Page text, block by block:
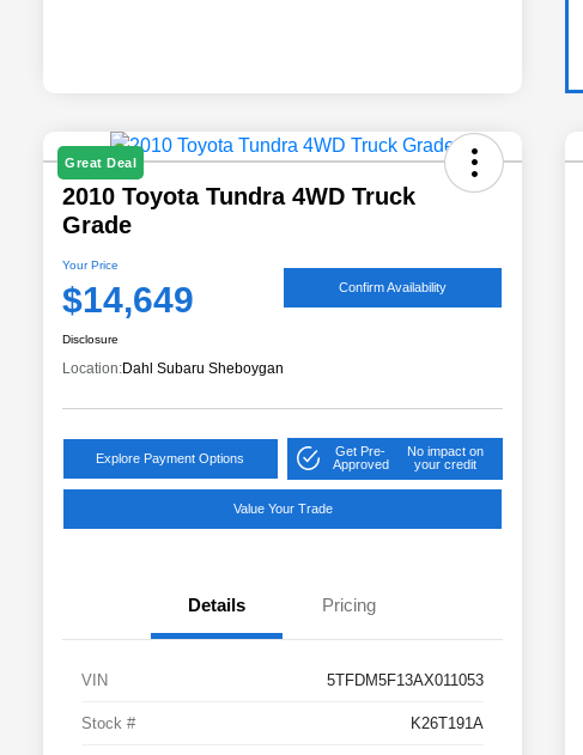
Great Deal
2010 Toyota Tundra 4WD Truck
Grade
Your Price
$14,649 Confirm Availability
Disclosure
Location:Dahl Subaru Sheboygan
Explore Payment Options
Get Pre-
Approved
No impact on
your credit
Value Your Trade
Details Pricing
VIN 5TFDM5F13AX011053
Stock # K26T191A